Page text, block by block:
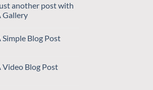
another post with
Gallery
Simple Blog Post
Video Blog Post